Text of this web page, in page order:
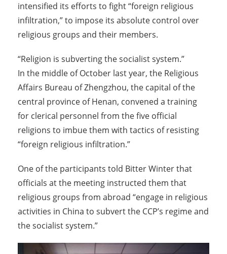
intensified its efforts to fight “foreign religious
infiltration,” to impose its absolute control over
religious groups and their members.
“Religion is subverting the socialist system.”
In the middle of October last year, the Religious
Affairs Bureau of Zhengzhou, the capital of the
central province of Henan, convened a training
for clerical personnel from the five official
religions to imbue them with tactics of resisting
“foreign religious infiltration.”
One of the participants told Bitter Winter that
officials at the meeting instructed them that
religious groups from abroad “engage in religious
activities in China to subvert the CCP’s regime and
the socialist system.”